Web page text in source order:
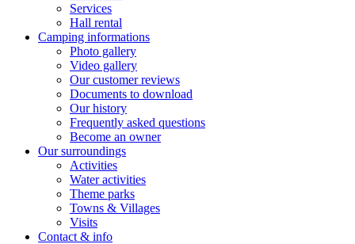
Services
Hall rental
Camping informations
Photo gallery
Video gallery
Our customer reviews
Documents to download
Our history
Frequently asked questions
Become an owner
Our surroundings
Activities
Water activities
Theme parks
Towns & Villages
Visits
Contact & info